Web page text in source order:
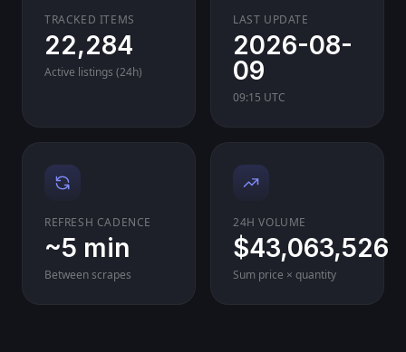
TRACKED ITEMS
22,284
Active listings (24h)
LAST UPDATE
2026-08-
09
09:15 UTC
REFRESH CADENCE
~5 min
Between scrapes
24H VOLUME
$43,063,526
Sum price × quantity